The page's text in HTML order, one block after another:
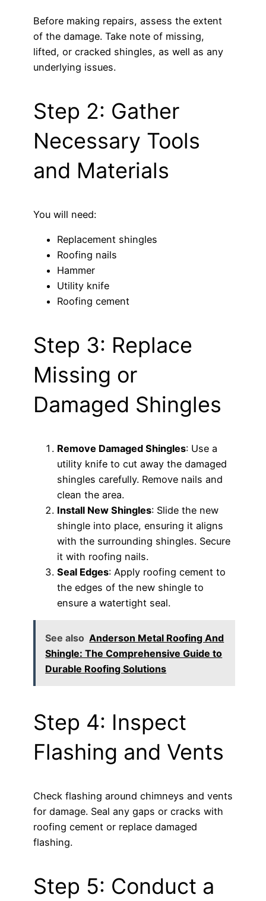
Before making repairs, assess the extent
of the damage. Take note of missing,
lifted, or cracked shingles, as well as any
underlying issues.
Step 2: Gather
Necessary Tools
and Materials
You will need:
Replacement shingles
Roofing nails
Hammer
Utility knife
Roofing cement
Step 3: Replace
Missing or
Damaged Shingles
Remove Damaged Shingles: Use a
utility knife to cut away the damaged
shingles carefully. Remove nails and
clean the area.
Install New Shingles: Slide the new
shingle into place, ensuring it aligns
with the surrounding shingles. Secure
it with roofing nails.
Seal Edges: Apply roofing cement to
the edges of the new shingle to
ensure a watertight seal.
See also Anderson Metal Roofing And
Shingle: The Comprehensive Guide to
Durable Roofing Solutions
Step 4: Inspect
Flashing and Vents
Check flashing around chimneys and vents
for damage. Seal any gaps or cracks with
roofing cement or replace damaged
flashing.
Step 5: Conduct a